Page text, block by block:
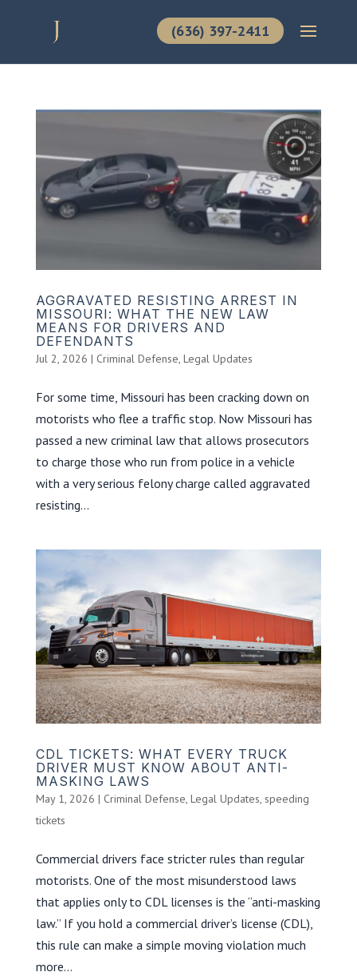
(636) 397-2411
AGGRAVATED RESISTING ARREST IN
MISSOURI: WHAT THE NEW LAW
MEANS FOR DRIVERS AND
DEFENDANTS
Jul 2, 2026 | Criminal Defense Legal Updates
For some time, Missouri has been cracking down on
motorists who flee a traffic stop. Now Missouri has
passed a new criminal law that allows prosecutors
to charge those who run from police in a vehicle
with a very serious felony charge called aggravated
resisting...
CDL TICKETS: WHAT EVERY TRUCK
DRIVER MUST KNOW ABOUT ANTI-
MASKING LAWS
May 1, 2026 | Criminal Defense, Legal Updates, speeding
tickets
Commercial drivers face stricter rules than regular
motorists. One of the most misunderstood laws
that applies only to CDL licenses is the “anti-masking
law.” If you hold a commercial driver’s license (CDL),
this rule can make a simple moving violation much
more...